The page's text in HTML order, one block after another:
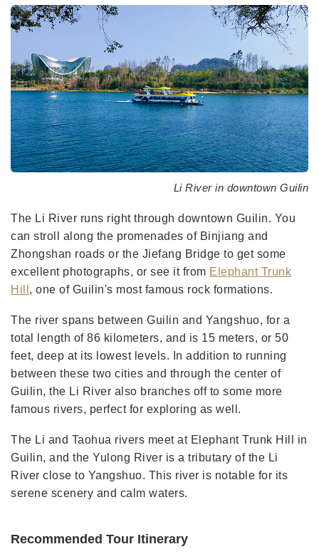
Li River in downtown Guilin
The Li River runs right through downtown Guilin. You
can stroll along the promenades of Binjiang and
Zhongshan roads or the Jiefang Bridge to get some
excellent photographs, or see it from Elephant Trunk
Hill , one of Guilin's most famous rock formations.
The river spans between Guilin and Yangshuo, for a
total length of 86 kilometers, and is 15 meters, or 50
feet, deep at its lowest levels. In addition to running
between these two cities and through the center of
Guilin, the Li River also branches off to some more
famous rivers, perfect for exploring as well.
The Li and Taohua rivers meet at Elephant Trunk Hill in
Guilin, and the Yulong River is a tributary of the Li
River close to Yangshuo. This river is notable for its
serene scenery and calm waters.
Recommended Tour Itinerary